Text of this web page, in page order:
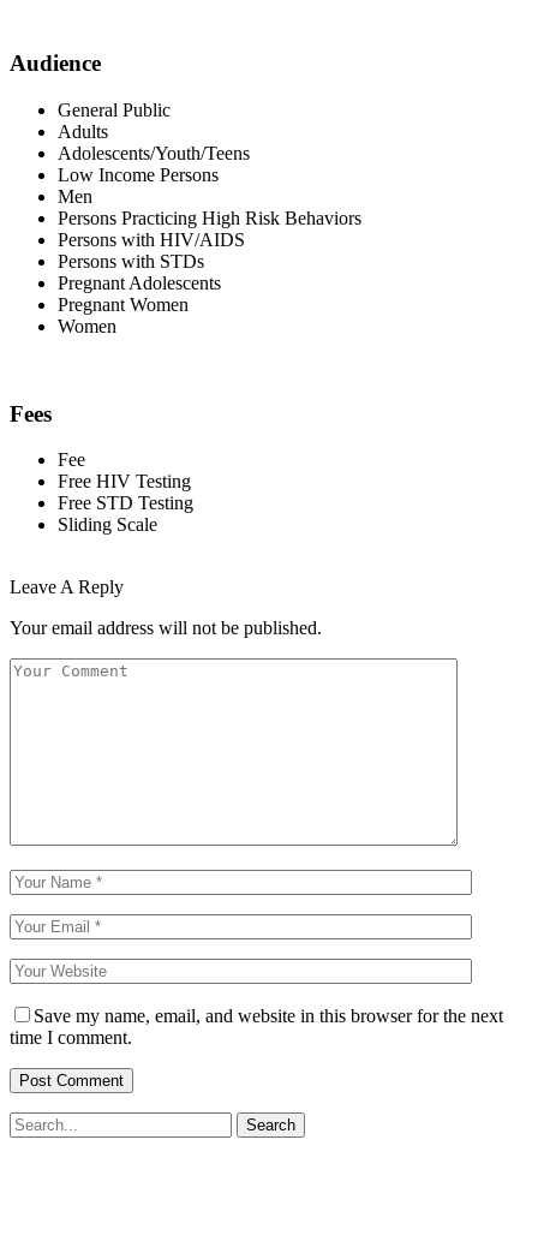
Audience
General Public
Adults
Adolescents/Youth/Teens
Low Income Persons
Men
Persons Practicing High Risk Behaviors
Persons with HIV/AIDS
Persons with STDs
Pregnant Adolescents
Pregnant Women
Women
Fees
Fee
Free HIV Testing
Free STD Testing
Sliding Scale
Leave A Reply
Your email address will not be published.
Save my name, email, and website in this browser for the next
time I comment.